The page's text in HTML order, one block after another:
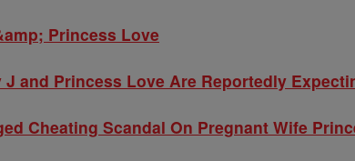
Princess Love
and Princess Love Are Reportedly
Cheating Scandal On Pregnant Wife